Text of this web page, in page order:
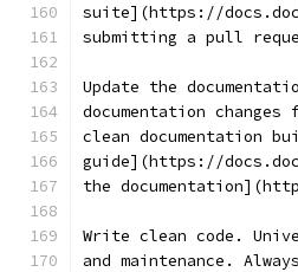
suite](https://
submitting a pull
Update the
documentation
clean documentation
guide](https://
the
Write clean code.
and maintenance.